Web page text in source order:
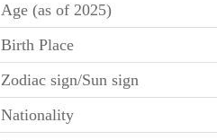
Age (as of 2025)
Birth Place
Zodiac sign/Sun sign
Nationality